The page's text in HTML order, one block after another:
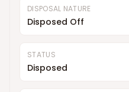
DISPOSAL NATURE
Disposed Off
STATUS
Disposed